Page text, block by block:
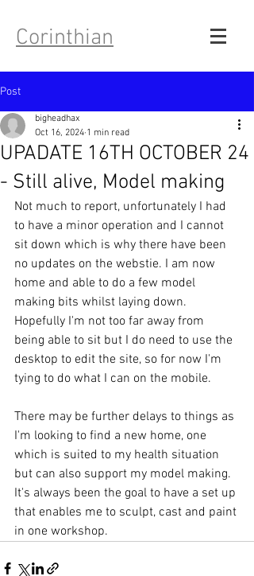
Corinthian
Post
UPADATE 16TH OCTOBER 24
- Still alive, Model making
bigheadhax
Oct 16, 2024 1 min read
Not much to report, unfortunately I had
to have a minor operation and I cannot
sit down which is why there have been
no updates on the webstie. I am now
home and able to do a few model
making bits whilst laying down.
Hopefully I'm not too far away from
being able to sit but I do need to use the
desktop to edit the site, so for now I'm
tying to do what I can on the mobile.
There may be further delays to things as
I'm looking to find a new home, one
which is suited to my health situation
but can also support my model making.
It's always been the goal to have a set up
that enables me to sculpt, cast and paint
in one workshop.